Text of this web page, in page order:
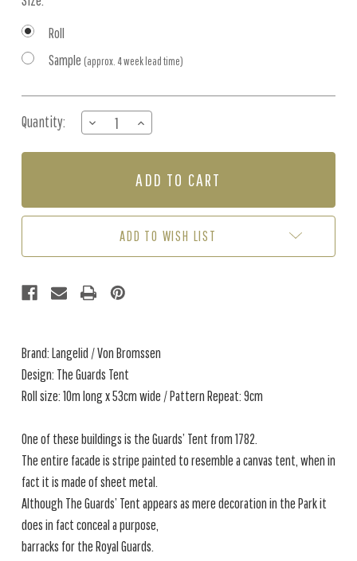
Roll
Sample (approx. 4 week lead time)
Stock:
Quantity:
DECREASE
QUANTITY
OF
-
BROWN
INCREASE
QUANTITY
OF
GUARDS
-
BROWN
ADD TO WISH LIST
Brand: Langelid / Von Bromssen
Design: The Guards Tent
Roll size: 10m long x 53cm wide / Pattern Repeat: 9cm
One of these buildings is the Guards’ Tent from 1782.
The entire facade is stripe painted to resemble a canvas tent, when in
fact it is made of sheet metal.
Although The Guards’ Tent appears as mere decoration in the Park it
does in fact conceal a purpose,
barracks for the Royal Guards.